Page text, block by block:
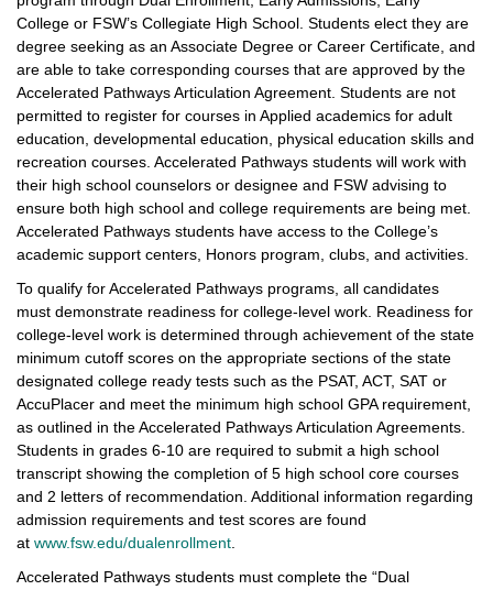
College or FSW’s Collegiate High School. Students elect they are
degree seeking as an Associate Degree or Career Certificate, and
are able to take corresponding courses that are approved by the
Accelerated Pathways Articulation Agreement. Students are not
permitted to register for courses in Applied academics for adult
education, developmental education, physical education skills and
recreation courses. Accelerated Pathways students will work with
their high school counselors or designee and FSW advising to
ensure both high school and college requirements are being met.
Accelerated Pathways students have access to the College’s
academic support centers, Honors program, clubs, and activities.
To qualify for Accelerated Pathways programs, all candidates
must demonstrate readiness for college-level work. Readiness for
college-level work is determined through achievement of the state
minimum cutoff scores on the appropriate sections of the state
designated college ready tests such as the PSAT, ACT, SAT or
AccuPlacer and meet the minimum high school GPA requirement,
as outlined in the Accelerated Pathways Articulation Agreements.
Students in grades 6-10 are required to submit a high school
transcript showing the completion of 5 high school core courses
and 2 letters of recommendation. Additional information regarding
admission requirements and test scores are found
at www.fsw.edu/dualenrollment
Accelerated Pathways students must complete the “Dual